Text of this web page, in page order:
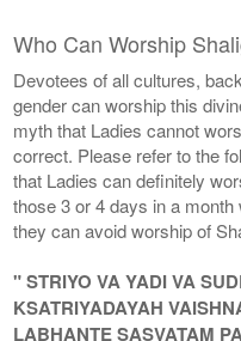
Who Can Worship
Devotees of all cultures,
gender can worship this
myth that Ladies cannot
correct. Please refer to the
that Ladies can definitely
those 3 or 4 days in a
they can avoid worship of
" STRIYO VA YADI VA
KSATRIYADAYAH
LABHANTE SASVATAM